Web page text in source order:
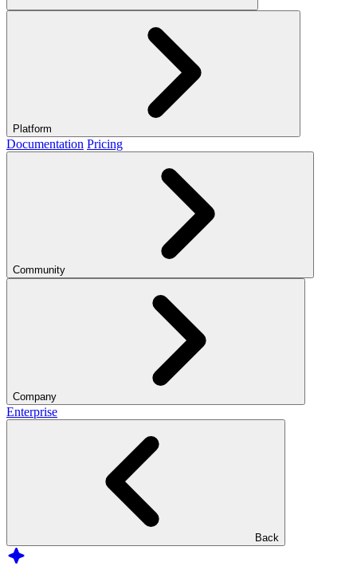
Platform
Documentation Pricing
Community
Company
Enterprise
Back